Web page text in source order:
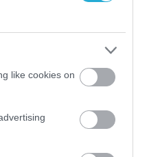
like cookies on